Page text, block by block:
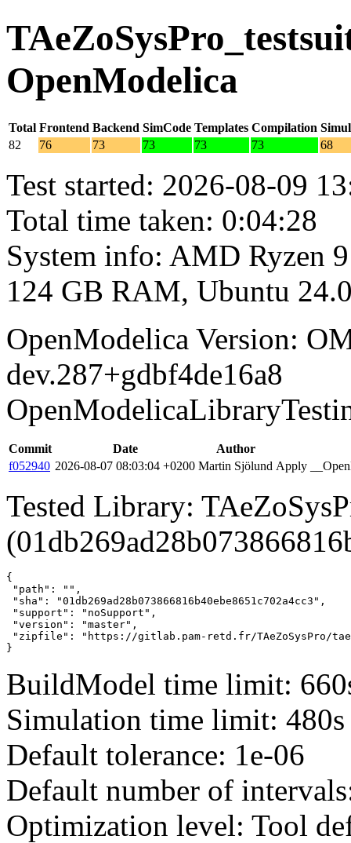
OpenModelica
Total Frontend Backend SimCode Templates Compilation
82
76 73 73 73 73 68
Test started: 2026-08-09
Total time taken: 0:04:28
System info: AMD Ryzen
124 GB RAM, Ubuntu
OpenModelica Version:
dev.287+gdbf4de16a8
Commit Date
Author
f052940 2026-08-07 08:03:04 +0200 Martin Sjölund Apply
Tested Library:
{
"path": "",
"sha": "01db269ad28b073866816b40ebe8651c702a4cc3",
"support": "noSupport",
"version": "master",
"zipfile": "https://gitlab.pam-retd.fr/TAeZoSysPro/
}
BuildModel time limit:
Simulation time limit: 480s
Default tolerance: 1e-06
Default number of
Optimization level: Tool